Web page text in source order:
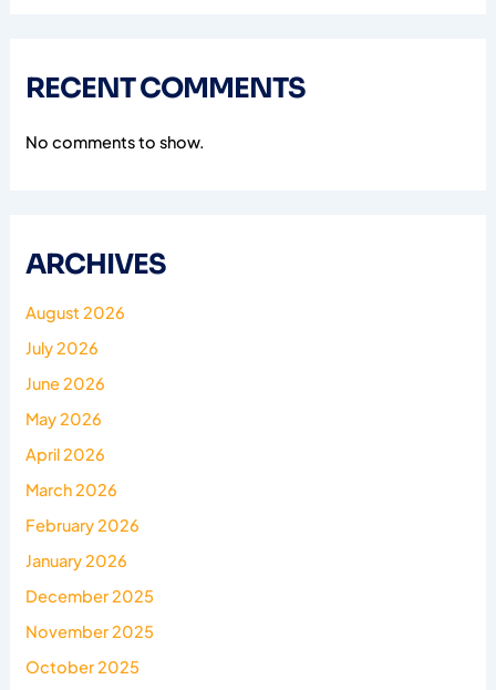
RECENT COMMENTS
No comments to show.
ARCHIVES
August 2026
July 2026
June 2026
May 2026
April 2026
March 2026
February 2026
January 2026
December 2025
November 2025
October 2025